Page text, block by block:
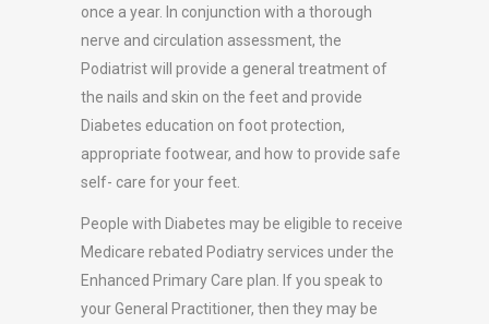
once a year. In conjunction with a thorough
nerve and circulation assessment, the
Podiatrist will provide a general treatment of
the nails and skin on the feet and provide
Diabetes education on foot protection,
appropriate footwear, and how to provide safe
self- care for your feet.
People with Diabetes may be eligible to receive
Medicare rebated Podiatry services under the
Enhanced Primary Care plan. If you speak to
your General Practitioner, then they may be